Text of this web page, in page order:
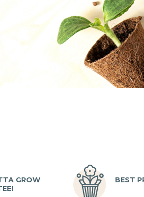
GROW
BEST